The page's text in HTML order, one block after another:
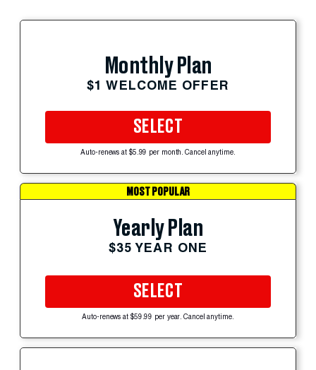
Monthly Plan
$1 WELCOME OFFER
SELECT
Auto-renews at $5.99 per month. Cancel anytime.
MOST POPULAR
Yearly Plan
$35 YEAR ONE
SELECT
Auto-renews at $59.99 per year. Cancel anytime.